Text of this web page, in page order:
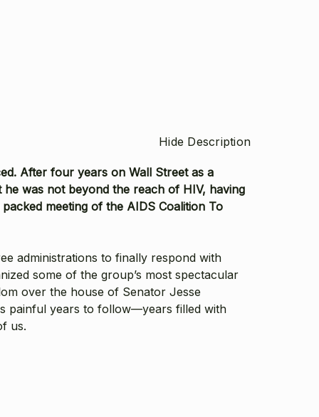
Hide Description
After four years on Wall Street as a
was not beyond the reach of HIV, having
meeting of the AIDS Coalition To
administrations to finally respond with
some of the group’s most spectacular
over the house of Senator Jesse
painful years to follow—years filled with
us.